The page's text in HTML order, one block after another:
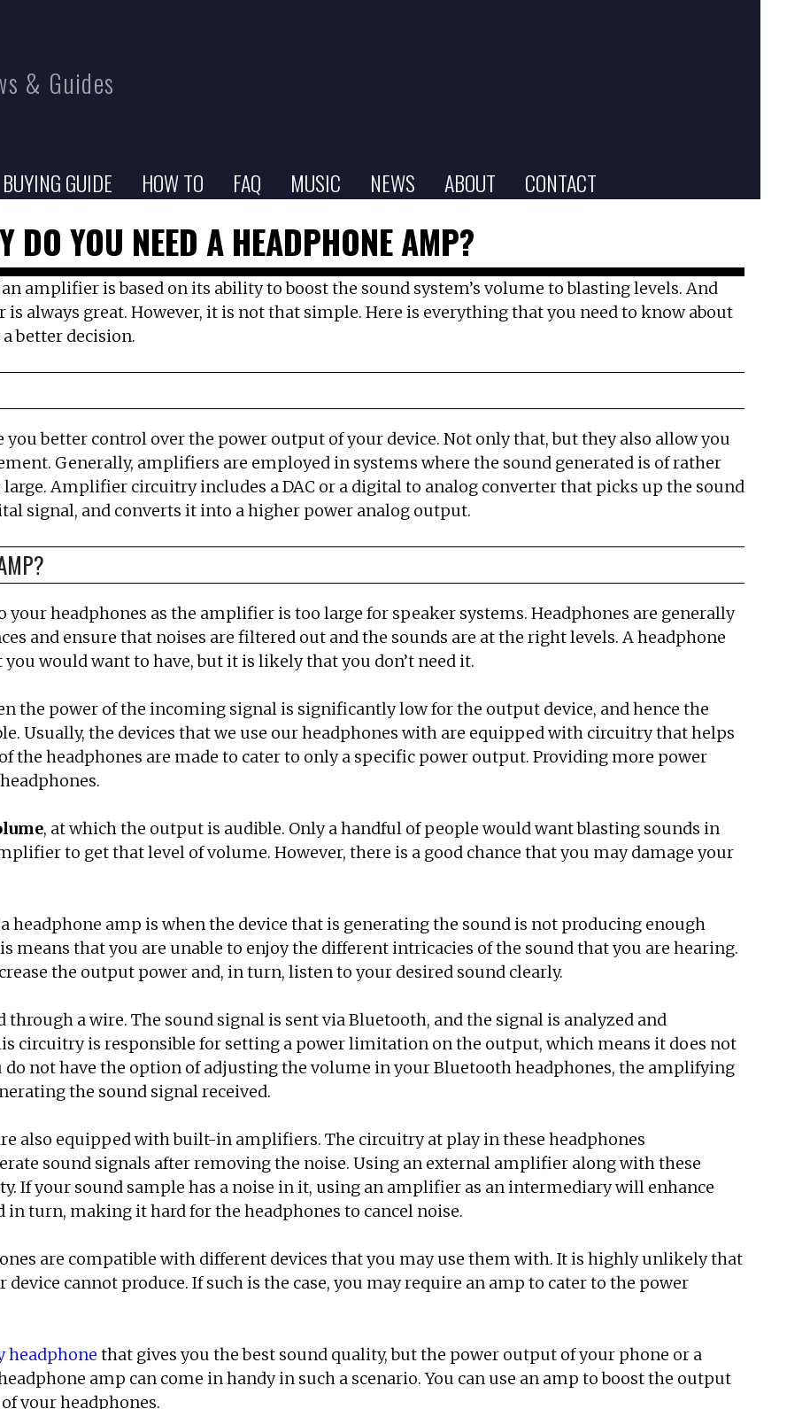
& Guides
BUYING GUIDE HOW TO FAQ MUSIC NEWS ABOUT CONTACT
DO YOU NEED A HEADPHONE AMP?
amplifier is based on its ability to boost the sound system’s volume to blasting levels. And
always great. However, it is not that simple. Here is everything that you need to know about
better decision.
you better control over the power output of your device. Not only that, but they also allow you
Generally, amplifiers are employed in systems where the sound generated is of rather
Amplifier circuitry includes a DAC or a digital to analog converter that picks up the sound
signal, and converts it into a higher power analog output.
headphones as the amplifier is too large for speaker systems. Headphones are generally
and ensure that noises are filtered out and the sounds are at the right levels. A headphone
would want to have, but it is likely that you don’t need it.
the power of the incoming signal is significantly low for the output device, and hence the
Usually, the devices that we use our headphones with are equipped with circuitry that helps
the headphones are made to cater to only a specific power output. Providing more power
, at which the output is audible. Only a handful of people would want blasting sounds in
to get that level of volume. However, there is a good chance that you may damage your
headphone amp is when the device that is generating the sound is not producing enough
means that you are unable to enjoy the different intricacies of the sound that you are hearing.
the output power and, in turn, listen to your desired sound clearly.
a wire. The sound signal is sent via Bluetooth, and the signal is analyzed and
circuitry is responsible for setting a power limitation on the output, which means it does not
not have the option of adjusting the volume in your Bluetooth headphones, the amplifying
the sound signal received.
also equipped with built-in amplifiers. The circuitry at play in these headphones
sound signals after removing the noise. Using an external amplifier along with these
If your sound sample has a noise in it, using an amplifier as an intermediary will enhance
turn, making it hard for the headphones to cancel noise.
are compatible with different devices that you may use them with. It is highly unlikely that
cannot produce. If such is the case, you may require an amp to cater to the power
that gives you the best sound quality, but the power output of your phone or a
amp can come in handy in such a scenario. You can use an amp to boost the output
your headphones.